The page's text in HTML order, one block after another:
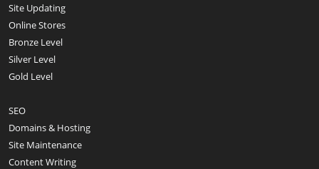
Site Updating
Online Stores
Bronze Level
Silver Level
Gold Level
SEO
Domains & Hosting
Site Maintenance
Content Writing